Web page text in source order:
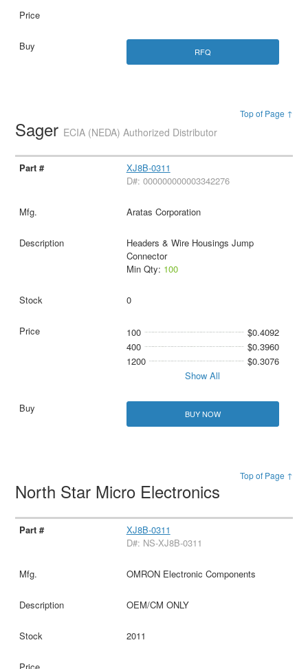
RFQ
Top of Page ↑
Sager ECIA (NEDA) Authorized Distributor
XJ8B-0311
D#: 000000000003342276
Aratas Corporation
Headers & Wire Housings Jump
Connector
Min Qty: 100
0
100
$0.4092
400
$0.3960
1200
$0.3076
Show All
BUY NOW
Top of Page ↑
North Star Micro Electronics
XJ8B-0311
D#: NS-XJ8B-0311
OMRON Electronic Components
OEM/CM ONLY
2011